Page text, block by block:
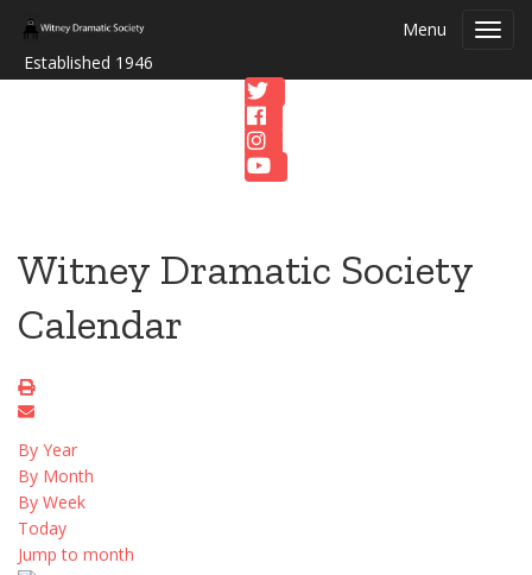
Established 1946
Menu
Witney Dramatic Society
Calendar
By Year
By Month
By Week
Today
Jump to month